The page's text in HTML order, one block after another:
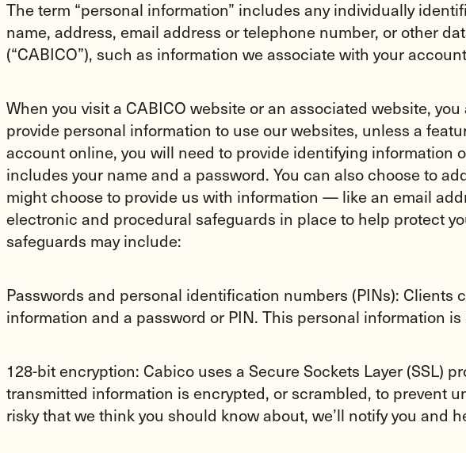
The term “personal information” includes any individually
name, address, email address or telephone number, or other
(“CABICO”), such as information we associate with your
When you visit a CABICO website or an associated website,
provide personal information to use our websites, unless a
account online, you will need to provide identifying
includes your name and a password. You can also choose to
might choose to provide us with information — like an email
electronic and procedural safeguards in place to help protect
safeguards may include:
Passwords and personal identification numbers (PINs):
information and a password or PIN. This personal information
128-bit encryption: Cabico uses a Secure Sockets Layer (SSL)
transmitted information is encrypted, or scrambled, to prevent
risky that we think you should know about, we’ll notify you and